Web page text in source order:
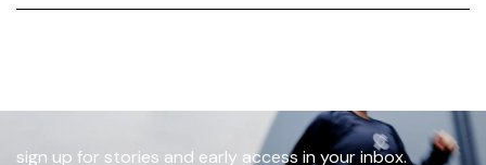
sign up for stories and early access in your inbox.